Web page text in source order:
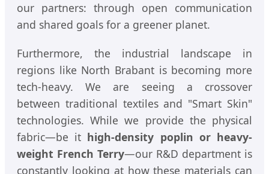
our partners: through open communication
and shared goals for a greener planet.
Furthermore, the industrial landscape in
regions like North Brabant is becoming more
tech-heavy. We are seeing a crossover
between traditional textiles and "Smart Skin"
technologies. While we provide the physical
fabric—be it high-density poplin or heavy-
weight French Terry—our R&D department is
constantly looking at how these materials can